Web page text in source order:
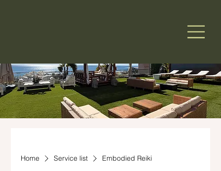
Home Service list Embodied Reiki